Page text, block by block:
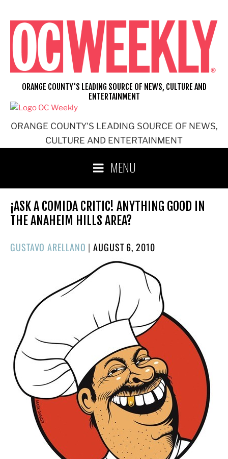
content
ORANGE COUNTY'S LEADING SOURCE OF NEWS,
CULTURE AND ENTERTAINMENT
ORANGE COUNTY'S LEADING SOURCE OF NEWS, CULTURE AND
ENTERTAINMENT
MENU
¡ASK A COMIDA CRITIC! ANYTHING GOOD IN
THE ANAHEIM HILLS AREA?
GUSTAVO ARELLANO |POSTED
ON
AUGUST 6, 2010